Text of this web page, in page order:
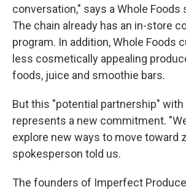
conversation," says a Whole Foods
The chain already has an in-store
program. In addition, Whole Foods
less cosmetically appealing
foods, juice and smoothie bars.
But this "potential partnership"
represents a new commitment.
explore new ways to move toward
spokesperson told us.
The founders of Imperfect Produce